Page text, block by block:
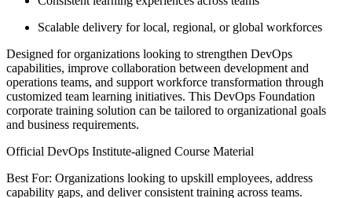
Scalable delivery for local, regional, or global workforces
Designed for organizations looking to strengthen DevOps
capabilities, improve collaboration between development and
operations teams, and support workforce transformation through
customized team learning initiatives. This DevOps Foundation
corporate training solution can be tailored to organizational goals
and business requirements.
Official DevOps Institute-aligned Course Material
Best For: Organizations looking to upskill employees, address
capability gaps, and deliver consistent training across teams.